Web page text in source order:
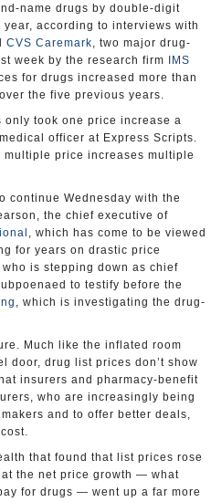
name drugs by double-digit
according to interviews with
CVS Caremark, two major drug-
week by the research firm
IMS
for drugs increased more than
the five previous years.
only took one price increase a
officer at Express Scripts.
multiple price increases multiple
continue Wednesday with the
the chief executive of
, which has come to be viewed
for years on drastic price
is stepping down as chief
to testify before the
, which is investigating the drug-
Much like the inflated room
door, drug list prices don’t show
insurers and pharmacy-benefit
who are increasingly being
and to offer better deals,
that found that list prices rose
the net price growth — what
for drugs — went up a far more